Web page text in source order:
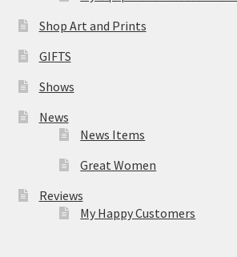
Shop Art and Prints
GIFTS
Shows
News
News Items
Great Women
Reviews
My Happy Customers